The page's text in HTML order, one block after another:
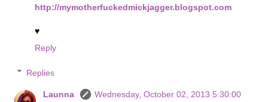
http://mymotherfuckedmickjagger.blogspot.com
♥
Reply
Replies
Launna
Wednesday, October 02, 2013 5:30:00